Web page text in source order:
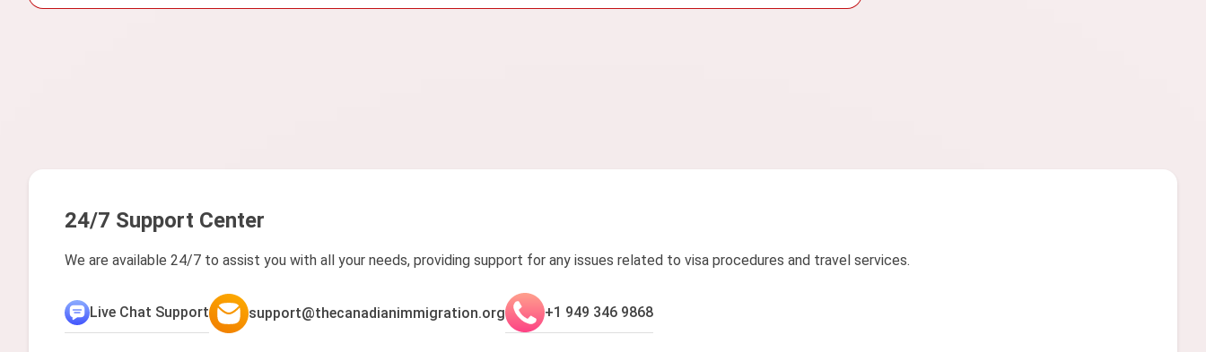
24/7 Support Center
We are available 24/7 to assist you with all your needs, providing support for any issues related to visa procedures and travel services.
Live Chat Support support@thecanadianimmigration.org +1 949 346 9868